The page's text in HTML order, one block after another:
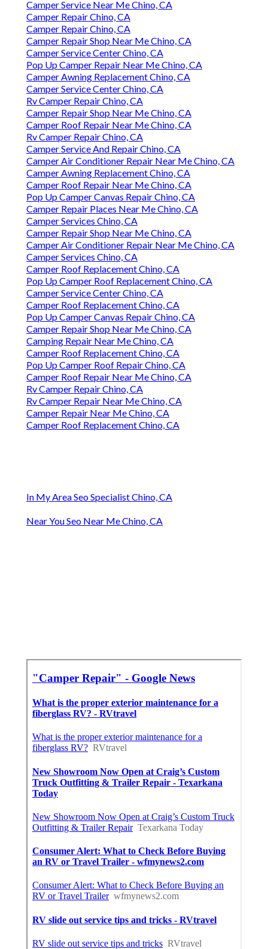
Camper Service Near Me Chino, CA
Camper Repair Chino, CA
Camper Repair Chino, CA
Camper Repair Shop Near Me Chino, CA
Camper Service Center Chino, CA
Pop Up Camper Repair Near Me Chino, CA
Camper Awning Replacement Chino, CA
Camper Service Center Chino, CA
Rv Camper Repair Chino, CA
Camper Repair Shop Near Me Chino, CA
Camper Roof Repair Near Me Chino, CA
Rv Camper Repair Chino, CA
Camper Service And Repair Chino, CA
Camper Air Conditioner Repair Near Me Chino, CA
Camper Awning Replacement Chino, CA
Camper Roof Repair Near Me Chino, CA
Pop Up Camper Canvas Repair Chino, CA
Camper Repair Places Near Me Chino, CA
Camper Services Chino, CA
Camper Repair Shop Near Me Chino, CA
Camper Air Conditioner Repair Near Me Chino, CA
Camper Services Chino, CA
Camper Roof Replacement Chino, CA
Pop Up Camper Roof Replacement Chino, CA
Camper Service Center Chino, CA
Camper Roof Replacement Chino, CA
Pop Up Camper Canvas Repair Chino, CA
Camper Repair Shop Near Me Chino, CA
Camping Repair Near Me Chino, CA
Camper Roof Replacement Chino, CA
Pop Up Camper Roof Repair Chino, CA
Camper Roof Repair Near Me Chino, CA
Rv Camper Repair Chino, CA
Rv Camper Repair Near Me Chino, CA
Camper Repair Near Me Chino, CA
Camper Roof Replacement Chino, CA
In My Area Seo Specialist Chino, CA
Near You Seo Near Me Chino, CA